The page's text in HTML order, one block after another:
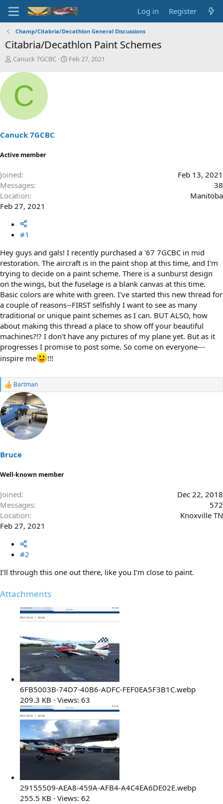
Log in Register
Champ/Citabria/Decathlon General Discussions
Citabria/Decathlon Paint Schemes
T
r
a
d
r
e
Canuck 7GCBC
S
Feb 27, 2021
C
Canuck 7GCBC
Active member
Joined
Feb 13, 2021
Messages
38
Location
Manitoba
Feb 27, 2021
#1
Hey guys and gals! I recently purchased a '67 7GCBC in mid
restoration. The aircraft is in the paint shop at this time, and I'm
trying to decide on a paint scheme. There is a sunburst design
on the wings, but the fuselage is a blank canvas at this time.
Basic colors are white with green. I've started this new thread for
a couple of reasons--FIRST selfishly I want to see as many
traditional or unique paint schemes as I can. BUT ALSO, how
about making this thread a place to show off your beautiful
machines?!? I don't have any pictures of my plane yet. But as it
progresses I promise to post some. So come on everyone---
inspire me
!!!
R
a
c
t
i
o
s
:
Bartman
Bruce
Well-known member
Joined
Dec 22, 2018
Messages
572
Location
Knoxville TN
Feb 27, 2021
#2
I’ll through this one out there, like you I’m close to paint.
Attachments
6FB5003B-74D7-40B6-ADFC-FEF0EA5F3B1C.webp
209.3 KB · Views: 63
29155509-AEA8-459A-AFB4-A4C4EA6DE02E.webp
255.5 KB · Views: 62